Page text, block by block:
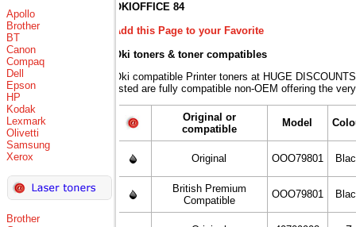
Apollo
Brother
BT
Canon
Compaq
Dell
Epson
HP
Kodak
Lexmark
Olivetti
Samsung
Xerox
Brother
OKIOFFICE 84
Add this Page to your Favorite
Oki toners & toner compatibles
Oki compatible Printer toners at HUGE
listed are fully compatible non-OEM offering the
Original or
compatible
Model
Original OOO79801
British Premium
Compatible
OOO79801